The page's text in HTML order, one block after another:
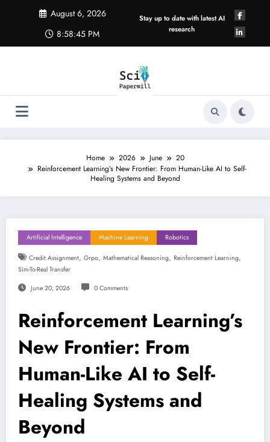
August 6, 2026
8:58:46 PM
Stay up to date with latest AI
research
Home 2026 June
20
Reinforcement Learning’s New Frontier: From Human-Like AI to Self-
Healing Systems and Beyond
Artificial Intelligence Machine Learning Robotics
Credit Assignment, Grpo, Mathematical Reasoning, Reinforcement Learning,
Sim-To-Real Transfer
June 20, 2026 0 Comments
Reinforcement Learning’s
New Frontier: From
Human-Like AI to Self-
Healing Systems and
Beyond